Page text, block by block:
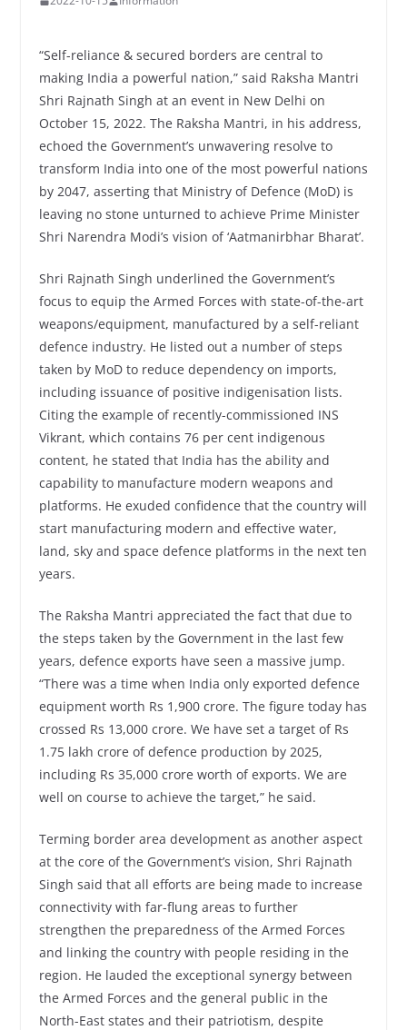
“Self-reliance & secured borders are central to
making India a powerful nation,” said Raksha Mantri
Shri Rajnath Singh at an event in New Delhi on
October 15, 2022. The Raksha Mantri, in his address,
echoed the Government’s unwavering resolve to
transform India into one of the most powerful nations
by 2047, asserting that Ministry of Defence (MoD) is
leaving no stone unturned to achieve Prime Minister
Shri Narendra Modi’s vision of ‘Aatmanirbhar Bharat’.
Shri Rajnath Singh underlined the Government’s
focus to equip the Armed Forces with state-of-the-art
weapons/equipment, manufactured by a self-reliant
defence industry. He listed out a number of steps
taken by MoD to reduce dependency on imports,
including issuance of positive indigenisation lists.
Citing the example of recently-commissioned INS
Vikrant, which contains 76 per cent indigenous
content, he stated that India has the ability and
capability to manufacture modern weapons and
platforms. He exuded confidence that the country will
start manufacturing modern and effective water,
land, sky and space defence platforms in the next ten
years.
The Raksha Mantri appreciated the fact that due to
the steps taken by the Government in the last few
years, defence exports have seen a massive jump.
“There was a time when India only exported defence
equipment worth Rs 1,900 crore. The figure today has
crossed Rs 13,000 crore. We have set a target of Rs
1.75 lakh crore of defence production by 2025,
including Rs 35,000 crore worth of exports. We are
well on course to achieve the target,” he said.
Terming border area development as another aspect
at the core of the Government’s vision, Shri Rajnath
Singh said that all efforts are being made to increase
connectivity with far-flung areas to further
strengthen the preparedness of the Armed Forces
and linking the country with people residing in the
region. He lauded the exceptional synergy between
the Armed Forces and the general public in the
North-East states and their patriotism, despite